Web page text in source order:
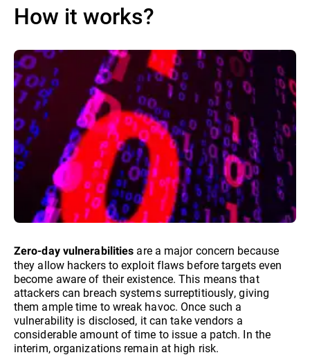
How it works?
Zero-day vulnerabilities are a major concern because
they allow hackers to exploit flaws before targets even
become aware of their existence. This means that
attackers can breach systems surreptitiously, giving
them ample time to wreak havoc. Once such a
vulnerability is disclosed, it can take vendors a
considerable amount of time to issue a patch. In the
interim, organizations remain at high risk.